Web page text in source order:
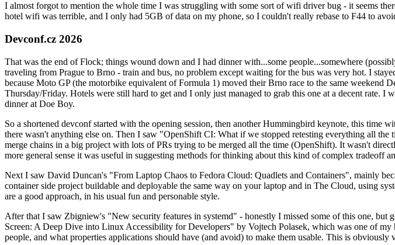
I almost forgot to mention the whole time I was struggling with some sort of wifi driver bug - it seems
hotel wifi was terrible, and I only had 5GB of data on my phone, so I couldn't really rebase to F44 to
Devconf.cz 2026
That was the end of Flock; things wound down and I had dinner with...some people...somewhere
traveling from Prague to Brno - train and bus, no problem except waiting for the bus was very hot. I
because Moto GP (the motorbike equivalent of Formula 1) moved their Brno race to the same
Thursday/Friday. Hotels were still hard to get and I only just managed to grab this one at a decent rate.
dinner at Doe Boy.
So a shortened devconf started with the opening session, then another Hummingbird keynote, this time
there wasn't anything else on. Then I saw "OpenShift CI: What if we stopped retesting everything all
merge chains in a big project with lots of PRs trying to be merged all the time (OpenShift). It wasn't
more general sense it was useful in suggesting methods for thinking about this kind of complex tradeoff
Next I saw David Duncan's "From Laptop Chaos to Fedora Cloud: Quadlets and Containers", mainly
container side project buildable and deployable the same way on your laptop and in The Cloud, using
are a good approach, in his usual fun and personable style.
After that I saw Zbigniew's "New security features in systemd" - honestly I missed some of this one,
Screen: A Deep Dive into Linux Accessibility for Developers" by Vojtech Polasek, which was one of
people, and what properties applications should have (and avoid) to make them usable. This is obviously